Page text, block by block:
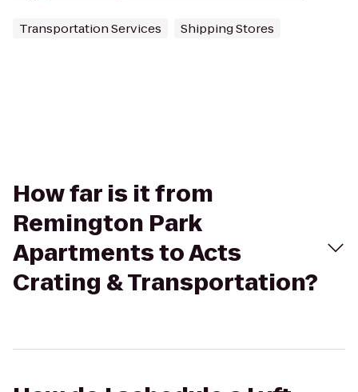
Transportation Services Shipping Stores
How far is it from
Remington Park
Apartments to Acts
Crating & Transportation?